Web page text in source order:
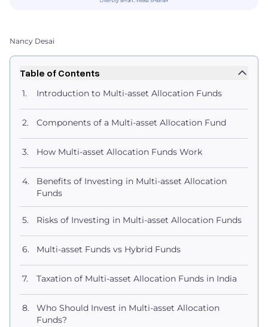
Nancy Desai
Table of Contents
Introduction to Multi-asset Allocation Funds
Components of a Multi-asset Allocation Fund
How Multi-asset Allocation Funds Work
Benefits of Investing in Multi-asset Allocation
Funds
Risks of Investing in Multi-asset Allocation Funds
Multi-asset Funds vs Hybrid Funds
Taxation of Multi-asset Allocation Funds in India
Who Should Invest in Multi-asset Allocation
Funds?